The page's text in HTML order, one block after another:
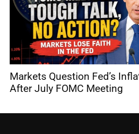
Markets Question Fed’s
After July FOMC Meeting